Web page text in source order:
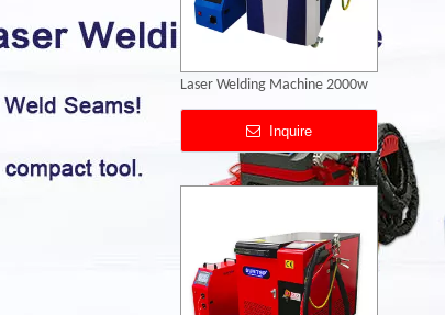
Laser Soldering Stainless Steel Price
Inquire